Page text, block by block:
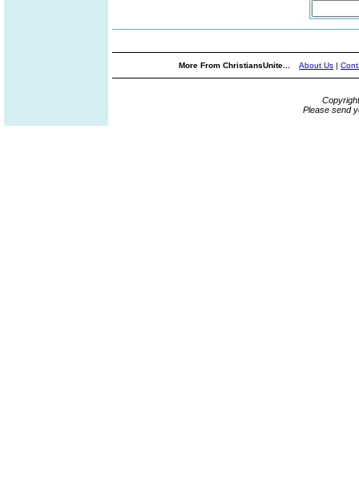
More From ChristiansUnite... About Us |
Please send